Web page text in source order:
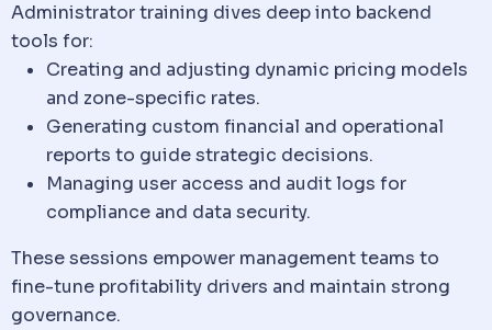
Administrator training dives deep into backend
tools for:
Creating and adjusting dynamic pricing models
and zone-specific rates.
Generating custom financial and operational
reports to guide strategic decisions.
Managing user access and audit logs for
compliance and data security.
These sessions empower management teams to
fine-tune profitability drivers and maintain strong
governance.